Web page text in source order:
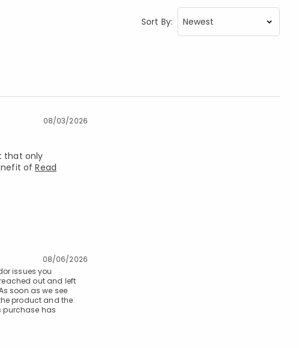
Sort By:
08/03/2026
that only
ofRead
08/06/2026
issues you
out and left
soon as we see
product and the
purchase has